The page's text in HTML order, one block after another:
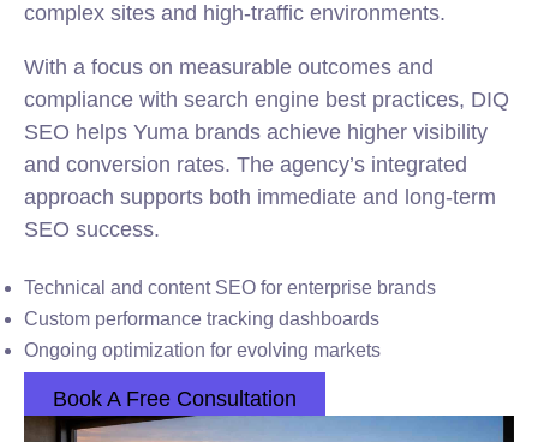
complex sites and high-traffic environments.
With a focus on measurable outcomes and
compliance with search engine best practices, DIQ
SEO helps Yuma brands achieve higher visibility
and conversion rates. The agency’s integrated
approach supports both immediate and long-term
SEO success.
Technical and content SEO for enterprise brands
Custom performance tracking dashboards
Ongoing optimization for evolving markets
Book A Free Consultation